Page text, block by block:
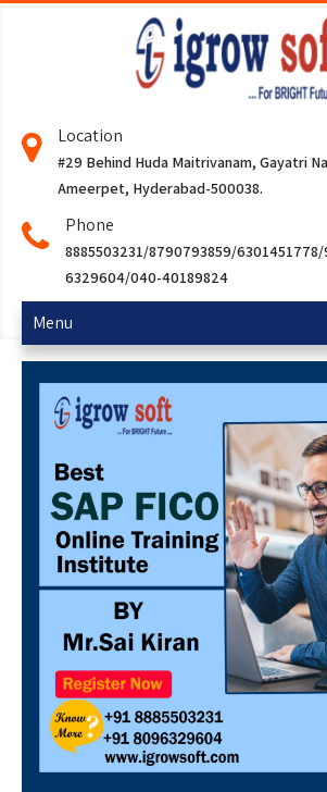
Location
#29 Behind Huda Maitrivanam, Gayatri
Ameerpet, Hyderabad-500038.
Phone
8885503231/8790793859/
6329604/040-40189824
Menu